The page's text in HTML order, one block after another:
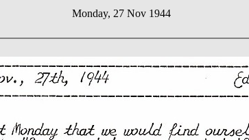
Monday, 27 Nov 1944